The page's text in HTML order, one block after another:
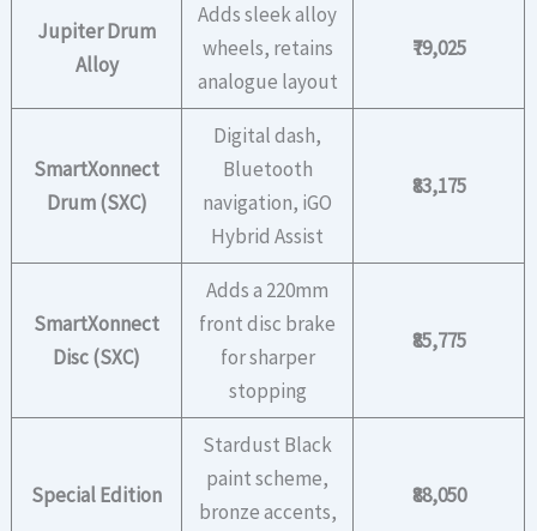
Jupiter Drum
Alloy
Adds sleek alloy
wheels, retains
analogue layout
₹79,025
SmartXonnect
Drum (SXC)
Digital dash,
Bluetooth
navigation, iGO
Hybrid Assist
₹83,175
SmartXonnect
Disc (SXC)
Adds a 220mm
front disc brake
for sharper
stopping
₹85,775
Special Edition
Stardust Black
paint scheme,
bronze accents,
₹88,050